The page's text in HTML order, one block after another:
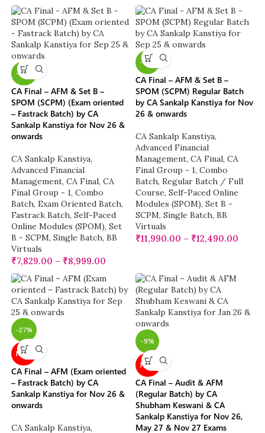
-22%
CA Final – AFM & Set B –
SPOM (SCPM) (Exam oriented
– Fastrack Batch) by CA
Sankalp Kanstiya for Nov 26 &
onwards
CA Sankalp Kanstiya,
Advanced Financial
Management, CA Final, CA
Final Group - 1, Combo
Batch, Exam Oriented Batch,
Fastrack Batch, Self-Paced
Online Modules (SPOM), Set
B - SCPM, Single Batch, BB
Virtuals
₹7,829.00 – ₹8,999.00
-13%
CA Final – AFM & Set B –
SPOM (SCPM) Regular Batch
by CA Sankalp Kanstiya for Nov
26 & onwards
CA Sankalp Kanstiya,
Advanced Financial
Management, CA Final, CA
Final Group - 1, Combo
Batch, Regular Batch / Full
Course, Self-Paced Online
Modules (SPOM), Set B -
SCPM, Single Batch, BB
Virtuals
₹11,990.00 – ₹12,490.00
-27%
NEW
CA Final – AFM (Exam oriented
– Fastrack Batch) by CA
Sankalp Kanstiya for Nov 26 &
onwards
CA Sankalp Kanstiya,
-9%
NEW
CA Final – Audit & AFM
(Regular Batch) by CA
Shubham Keswani & CA
Sankalp Kanstiya for Nov 26,
May 27 & Nov 27 Exams